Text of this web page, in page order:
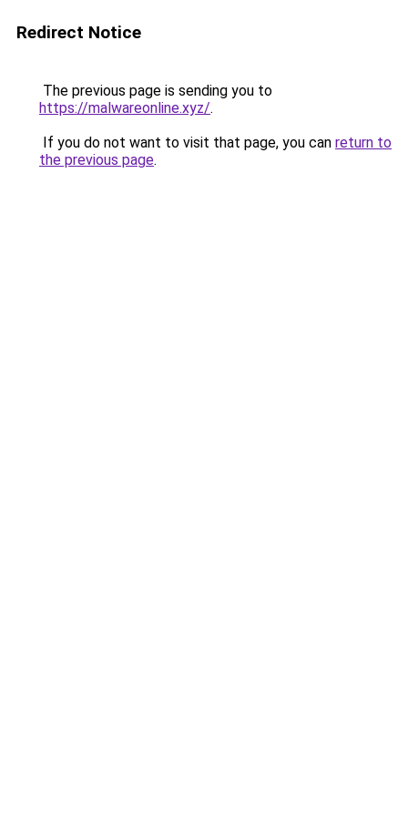
Redirect Notice
The previous page is sending you to
https://malwareonline.xyz/.
If you do not want to visit that page, you can return to
the previous page.